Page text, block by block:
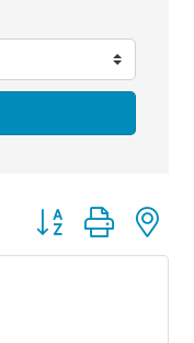
Button group with